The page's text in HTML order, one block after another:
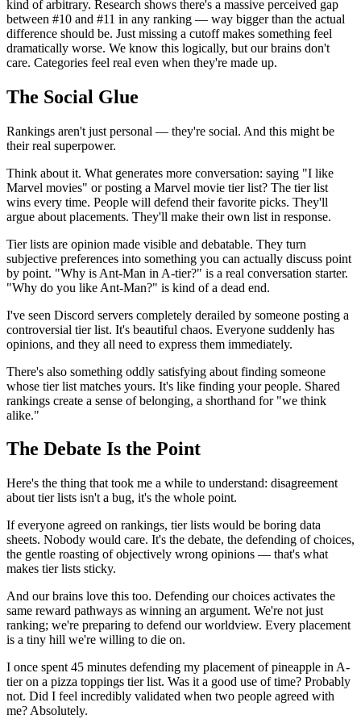
kind of arbitrary. Research shows there's a massive perceived gap
between #10 and #11 in any ranking — way bigger than the actual
difference should be. Just missing a cutoff makes something feel
dramatically worse. We know this logically, but our brains don't
care. Categories feel real even when they're made up.
The Social Glue
Rankings aren't just personal — they're social. And this might be
their real superpower.
Think about it. What generates more conversation: saying "I like
Marvel movies" or posting a Marvel movie tier list? The tier list
wins every time. People will defend their favorite picks. They'll
argue about placements. They'll make their own list in response.
Tier lists are opinion made visible and debatable. They turn
subjective preferences into something you can actually discuss point
by point. "Why is Ant-Man in A-tier?" is a real conversation starter.
"Why do you like Ant-Man?" is kind of a dead end.
I've seen Discord servers completely derailed by someone posting a
controversial tier list. It's beautiful chaos. Everyone suddenly has
opinions, and they all need to express them immediately.
There's also something oddly satisfying about finding someone
whose tier list matches yours. It's like finding your people. Shared
rankings create a sense of belonging, a shorthand for "we think
alike."
The Debate Is the Point
Here's the thing that took me a while to understand: disagreement
about tier lists isn't a bug, it's the whole point.
If everyone agreed on rankings, tier lists would be boring data
sheets. Nobody would care. It's the debate, the defending of choices,
the gentle roasting of objectively wrong opinions — that's what
makes tier lists sticky.
And our brains love this too. Defending our choices activates the
same reward pathways as winning an argument. We're not just
ranking; we're preparing to defend our worldview. Every placement
is a tiny hill we're willing to die on.
I once spent 45 minutes defending my placement of pineapple in A-
tier on a pizza toppings tier list. Was it a good use of time? Probably
not. Did I feel incredibly validated when two people agreed with
me? Absolutely.